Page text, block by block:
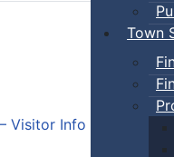
Town
Visitor Info